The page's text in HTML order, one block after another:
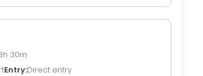
30m
Entry Direct entry